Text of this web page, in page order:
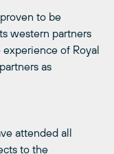
to be
western partners
of Royal
as
attended all
to the